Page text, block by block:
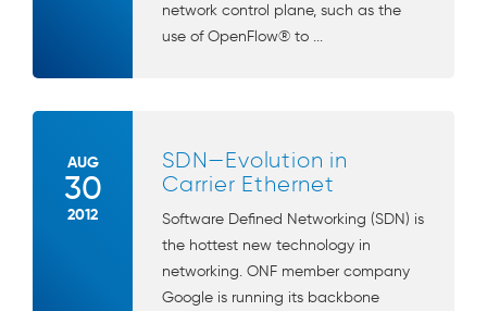
network control plane, such as the
use of OpenFlow® to ...
AUG
30
2012
SDN—Evolution in
Carrier Ethernet
Software Defined Networking (SDN) is
the hottest new technology in
networking. ONF member company
Google is running its backbone